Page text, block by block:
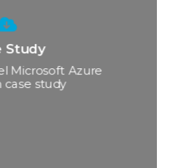
Study
Microsoft Azure
case study